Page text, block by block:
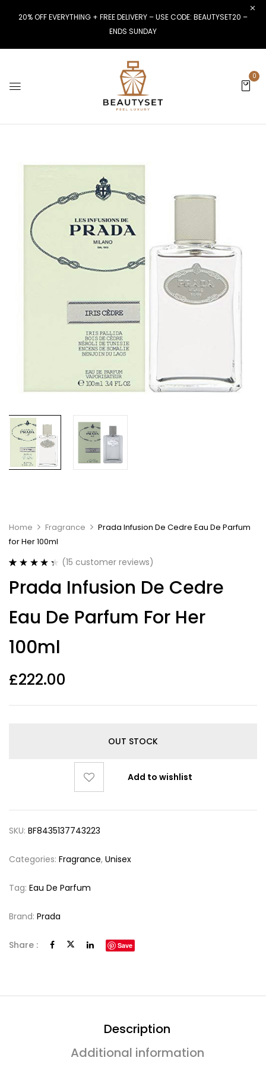
20% OFF EVERYTHING + FREE DELIVERY – USE CODE: BEAUTYSET20 –
ENDS SUNDAY
0
Home Fragrance
Prada Infusion De Cedre Eau De Parfum
for Her 100ml
out of 5
based on
ratings
(15 customer reviews)
Prada Infusion De Cedre
Eau De Parfum For Her
100ml
£222.00
OUT STOCK
Add to wishlist
SKU: BF8435137743223
Categories: Fragrance, Unisex
Tag: Eau De Parfum
Brand: Prada
Share : Save
Description
Additional information